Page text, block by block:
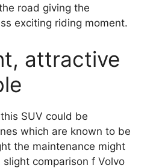
road giving the
exciting riding moment.
attractive
SUV could be
which are known to be
the maintenance might
comparison f Volvo